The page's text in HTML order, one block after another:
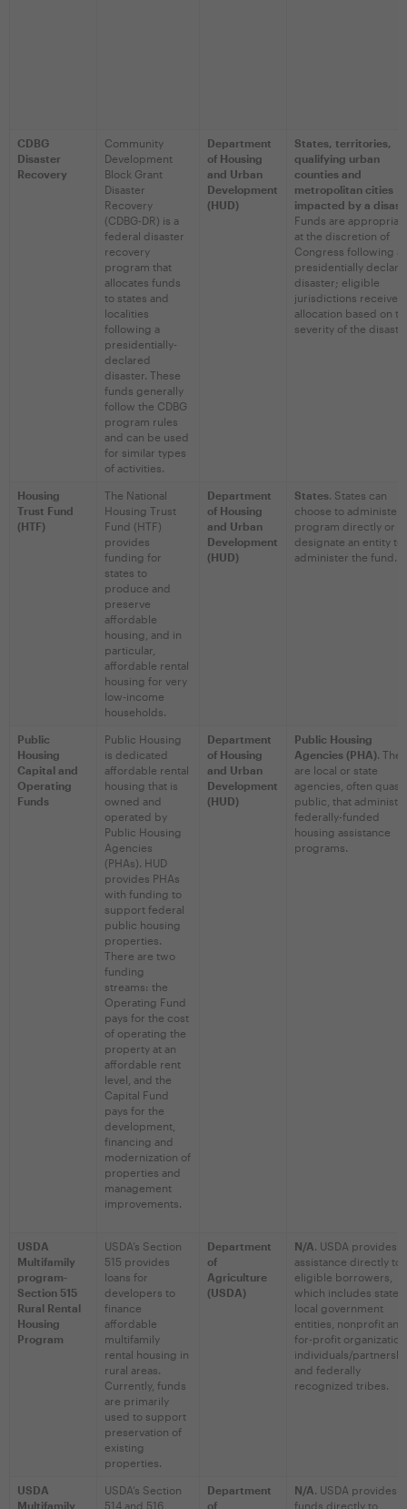
CDBG
Disaster
Recovery
Community
Development
Block Grant
Disaster
Recovery
(CDBG-DR) is a
federal disaster
recovery
program that
allocates funds
to states and
localities
following a
presidentially-
declared
disaster. These
funds generally
follow the CDBG
program rules
and can be used
for similar types
of activities.
Department
of Housing
and Urban
Development
(HUD)
States, territories,
qualifying urban
counties and
metropolitan cities
impacted by a
Funds are
at the discretion of
Congress following a
presidentially
disaster; eligible
jurisdictions receive
allocation based on
severity of the
Housing
Trust Fund
(HTF)
The National
Housing Trust
Fund (HTF)
provides
funding for
states to
produce and
preserve
affordable
housing, and in
particular,
affordable rental
housing for very
low-income
households.
Department
of Housing
and Urban
Development
(HUD)
States . States can
choose to administer
program directly or
designate an entity to
administer the fund.
Public
Housing
Capital and
Operating
Funds
Public Housing
is dedicated
affordable rental
housing that is
owned and
operated by
Public Housing
Agencies
(PHAs). HUD
provides PHAs
with funding to
support federal
public housing
properties.
There are two
funding
streams: the
Operating Fund
pays for the cost
of operating the
property at an
affordable rent
level, and the
Capital Fund
pays for the
development,
financing and
modernization of
properties and
management
improvements.
Department
of Housing
and Urban
Development
(HUD)
Public Housing
Agencies (PHA) .
are local or state
agencies, often quasi-
public, that
federally-funded
housing assistance
programs.
USDA
Multifamily
program-
Section 515
Rural Rental
Housing
Program
USDA’s Section
515 provides
loans for
developers to
finance
affordable
multifamily
rental housing in
rural areas.
Currently, funds
are primarily
used to support
preservation of
existing
properties.
Department
of
Agriculture
(USDA)
N/A . USDA provides
assistance directly to
eligible borrowers,
which includes state
local government
entities, nonprofit and
for-profit
individuals/
and federally
recognized tribes.
USDA
Multifamily
USDA’s Section
514 and 516
Department
of
N/A . USDA provides
funds directly to